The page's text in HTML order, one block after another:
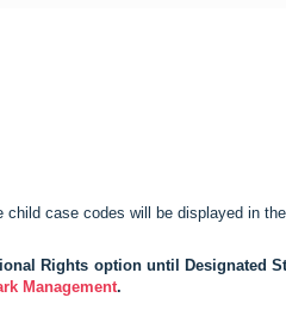
case codes will be displayed in
Rights option until Designated
Management.